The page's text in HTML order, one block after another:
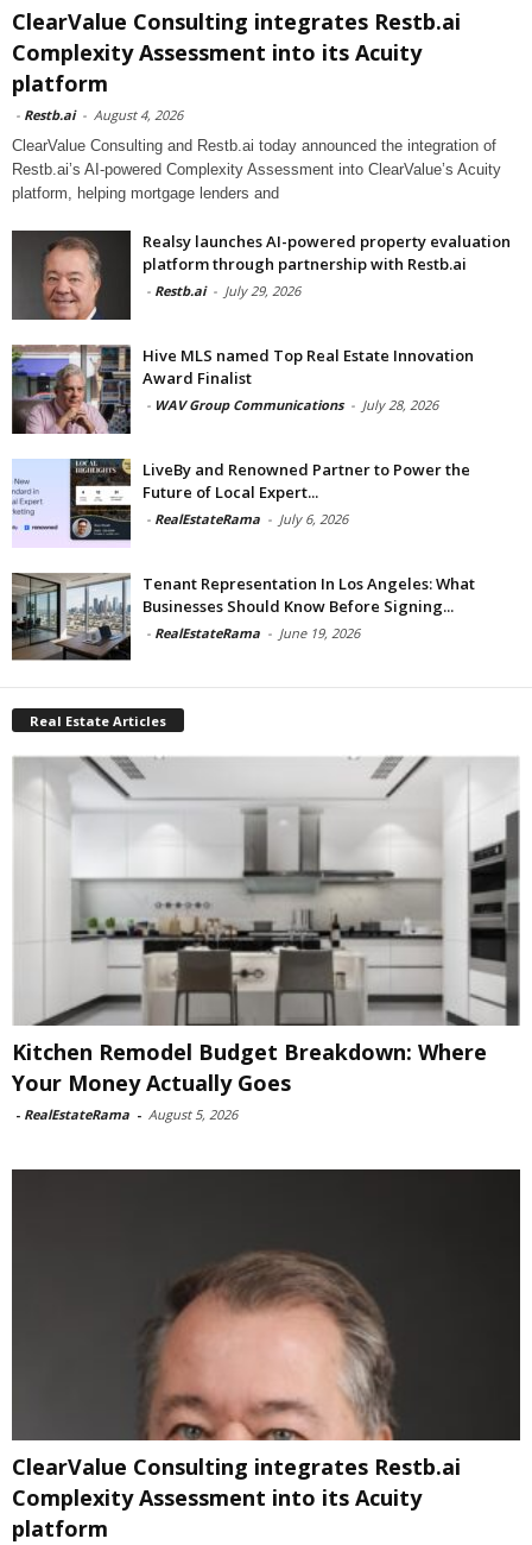
ClearValue Consulting integrates Restb.ai
Complexity Assessment into its Acuity
platform
- Restb.ai - August 4, 2026
ClearValue Consulting and Restb.ai today announced the integration of
Restb.ai’s AI-powered Complexity Assessment into ClearValue’s Acuity
platform, helping mortgage lenders and
Realsy launches AI-powered property evaluation
platform through partnership with Restb.ai
- Restb.ai - July 29, 2026
Hive MLS named Top Real Estate Innovation
Award Finalist
- WAV Group Communications - July 28, 2026
LiveBy and Renowned Partner to Power the
Future of Local Expert...
- RealEstateRama - July 6, 2026
Tenant Representation In Los Angeles: What
Businesses Should Know Before Signing...
- RealEstateRama - June 19, 2026
Real Estate Articles
Kitchen Remodel Budget Breakdown: Where
Your Money Actually Goes
- RealEstateRama - August 5, 2026
ClearValue Consulting integrates Restb.ai
Complexity Assessment into its Acuity
platform